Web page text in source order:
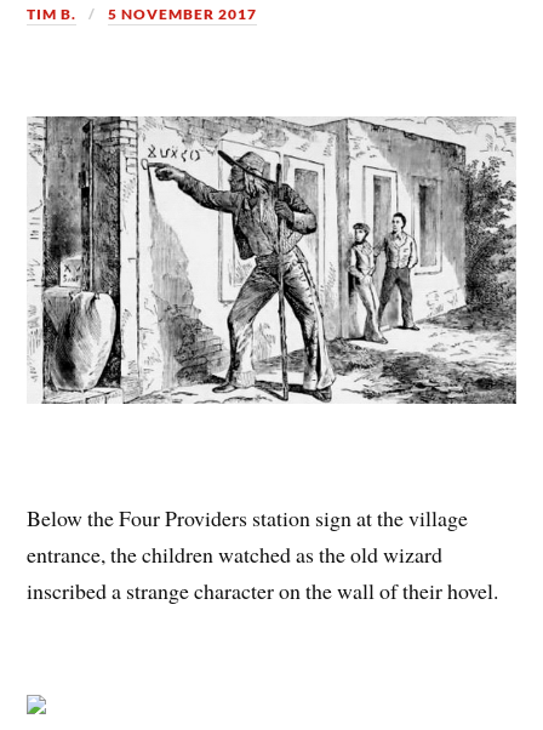
TIM B. 5 NOVEMBER 2017
Below the Four Providers station sign at the village
entrance, the children watched as the old wizard
inscribed a strange character on the wall of their hovel.